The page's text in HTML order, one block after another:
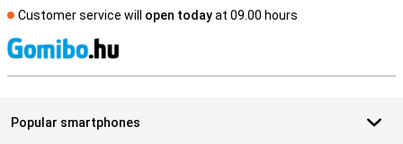
Customer service will open todayat 09.00 hours
Popular smartphones